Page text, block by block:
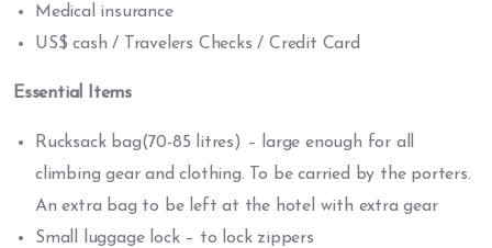
Medical insurance
US$ cash / Travelers Checks / Credit Card
Essential Items
Rucksack bag(70-85 litres) – large enough for all
climbing gear and clothing. To be carried by the porters.
An extra bag to be left at the hotel with extra gear
Small luggage lock – to lock zippers